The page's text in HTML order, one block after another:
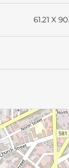
61.21 X